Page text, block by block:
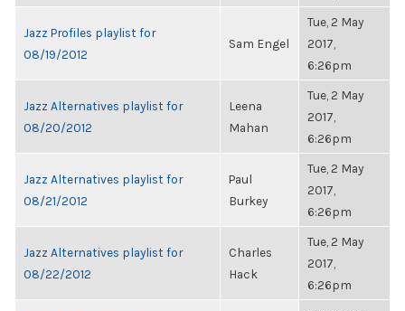
Jazz Profiles playlist for
08/19/2012
Sam Engel
Tue, 2 May
2017,
6:26pm
Jazz Alternatives playlist for
08/20/2012
Leena
Mahan
Tue, 2 May
2017,
6:26pm
Jazz Alternatives playlist for
08/21/2012
Paul
Burkey
Tue, 2 May
2017,
6:26pm
Jazz Alternatives playlist for
08/22/2012
Charles
Hack
Tue, 2 May
2017,
6:26pm